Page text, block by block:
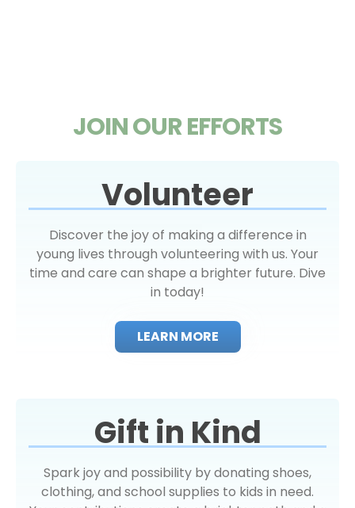
JOIN OUR EFFORTS
Volunteer
Discover the joy of making a difference in
young lives through volunteering with us. Your
time and care can shape a brighter future. Dive
in today!
LEARN MORE
Gift in Kind
Spark joy and possibility by donating shoes,
clothing, and school supplies to kids in need.